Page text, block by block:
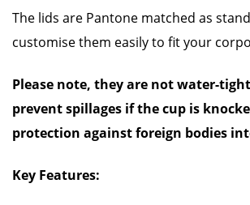
The lids are Pantone matched as
customise them easily to fit your
Please note, they are not water-
prevent spillages if the cup is
protection against foreign bodies
Key Features: